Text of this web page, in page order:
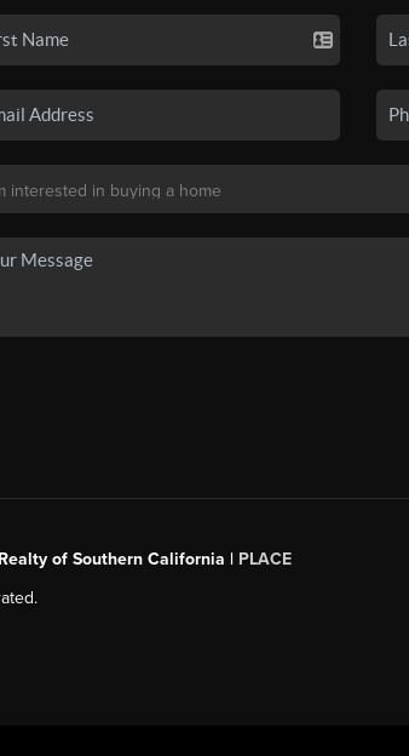
of Southern California | PLACE